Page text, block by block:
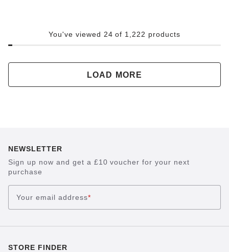
You've viewed 24 of 1,222 products
LOAD MORE
NEWSLETTER
Sign up now and get a £10 voucher for your next
purchase
Your email address*
STORE FINDER